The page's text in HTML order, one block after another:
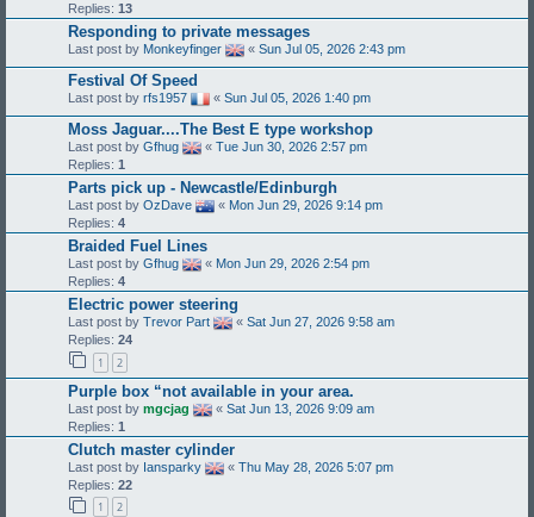
Replies: 13
Responding to private messages
Last post by Monkeyfinger « Sun Jul 05, 2026 2:43 pm
Festival Of Speed
Last post by rfs1957 « Sun Jul 05, 2026 1:40 pm
Moss Jaguar....The Best E type workshop
Last post by Gfhug « Tue Jun 30, 2026 2:57 pm
Replies: 1
Parts pick up - Newcastle/Edinburgh
Last post by OzDave « Mon Jun 29, 2026 9:14 pm
Replies: 4
Braided Fuel Lines
Last post by Gfhug « Mon Jun 29, 2026 2:54 pm
Replies: 4
Electric power steering
Last post by Trevor Part « Sat Jun 27, 2026 9:58 am
Replies: 24
1 2
Purple box “not available in your area.
Last post by mgcjag « Sat Jun 13, 2026 9:09 am
Replies: 1
Clutch master cylinder
Last post by Iansparky « Thu May 28, 2026 5:07 pm
Replies: 22
1 2